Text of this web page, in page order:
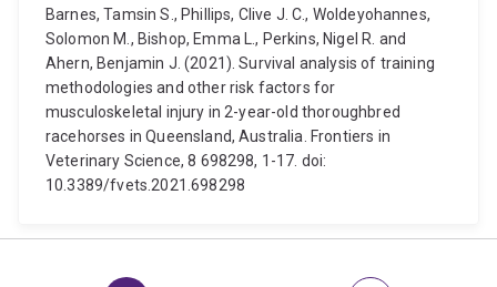
Barnes, Tamsin S., Phillips, Clive J. C., Woldeyohannes,
Solomon M., Bishop, Emma L., Perkins, Nigel R. and
Ahern, Benjamin J. (2021). Survival analysis of training
methodologies and other risk factors for
musculoskeletal injury in 2-year-old thoroughbred
racehorses in Queensland, Australia. Frontiers in
Veterinary Science, 8 698298, 1-17. doi:
10.3389/fvets.2021.698298